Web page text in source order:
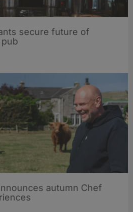
secure future of
autumn Chef